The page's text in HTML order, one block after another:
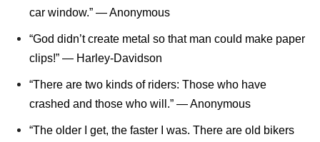
car window.” ― Anonymous
“God didn’t create metal so that man could make paper
clips!” ― Harley-Davidson
“There are two kinds of riders: Those who have
crashed and those who will.” ― Anonymous
“The older I get, the faster I was. There are old bikers